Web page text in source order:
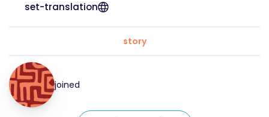
set-translation
story
joined